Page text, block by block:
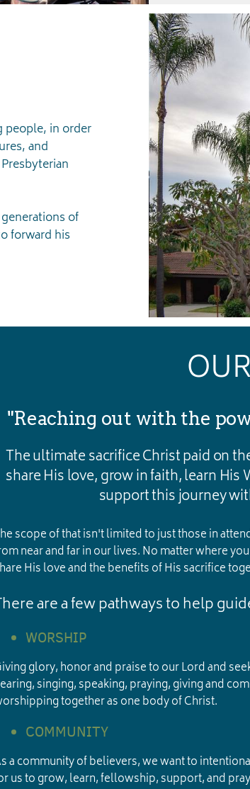
people, in order
and
of
forward his
"Reaching out with the
The ultimate sacrifice Christ paid on
share His love, grow in faith, learn
support this journey
scope of that isn't limited to just those in
near and far in our lives. No matter where
His love and the benefits of His sacrifice
are a few pathways to help
WORSHIP
glory, honor and praise to our Lord and
singing, speaking, praying, giving and
together as one body of Christ.
COMMUNITY
a community of believers, we want to
us to grow, learn, fellowship, support, and